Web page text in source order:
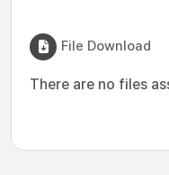
File Download
There are no files